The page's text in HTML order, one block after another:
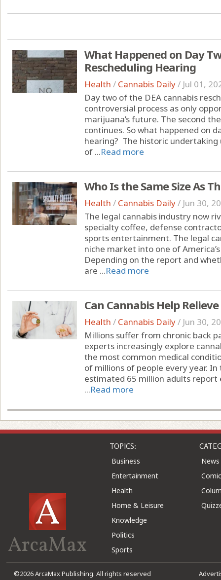
What Happened on Day
Rescheduling Hearing
Health / Cannabis Daily/ Jul 01,
Day two of the DEA cannabis
controversial process as only
marijuana’s future. The second
continues. So what happened on
hearing? The historic
of ...Read more
Who Is the Same Size As
Health / Cannabis Daily/ Jun 30,
The legal cannabis industry now
specialty coffee, defense
sports entertainment. The legal
niche market into one of
Depending on the report and
are ...Read more
Can Cannabis Help
Health / Cannabis Daily/ Jun 30,
Millions suffer from chronic back
experts increasingly explore
the most common medical
of millions of people every year.
estimated 65 million adults report
...Read more
ArcaMax
TOPICS:
Business
Entertainment
Health
Home & Leisure
Knowledge
Politics
Sports
News
©2026 ArcaMax Publishing. All rights reserved